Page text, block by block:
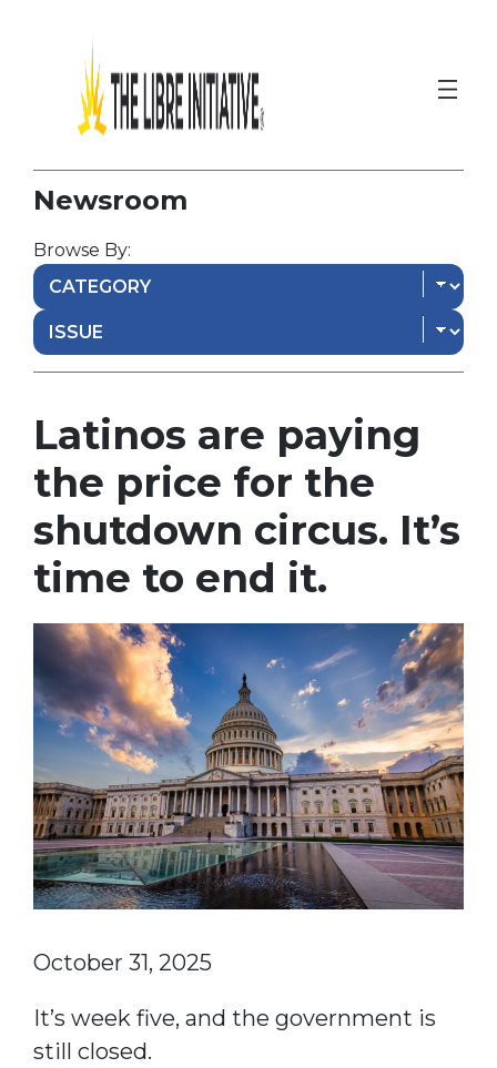
Newsroom
Browse By:
Latinos are paying
the price for the
shutdown circus. It’s
time to end it.
October 31, 2025
It’s week five, and the government is
still closed.